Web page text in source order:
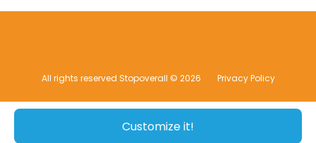
Customize it!
All rights reserved Stopoverall © 2026 Privacy Policy